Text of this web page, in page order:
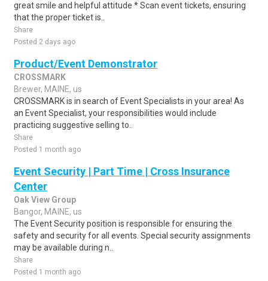
great smile and helpful attitude * Scan event tickets, ensuring
that the proper ticket is..
Share
Posted 2 days ago
Product/Event Demonstrator
CROSSMARK
Brewer, MAINE, us
CROSSMARK is in search of Event Specialists in your area! As
an Event Specialist, your responsibilities would include
practicing suggestive selling to..
Share
Posted 1 month ago
Event Security | Part Time | Cross Insurance
Center
Oak View Group
Bangor, MAINE, us
The Event Security position is responsible for ensuring the
safety and security for all events. Special security assignments
may be available during n..
Share
Posted 1 month ago